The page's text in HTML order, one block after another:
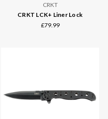
CRKT
CRKT LCK+ Liner Lock
£79.99